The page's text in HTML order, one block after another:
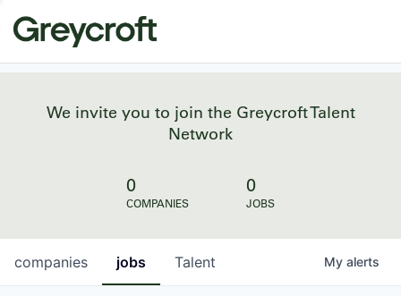
We invite you to join the Greycroft Talent
Network
0
COMPANIES
0
JOBS
jobs
companies Talent My alerts